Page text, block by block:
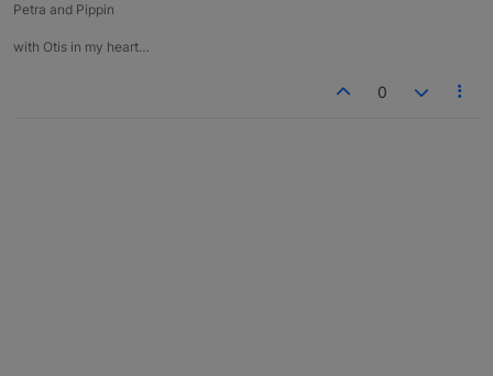
Petra and Pippin
with Otis in my heart…
0